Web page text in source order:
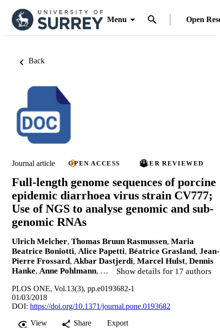
Menu Open
Back
Journal article OPEN ACCESS PEER REVIEWED
Full-length genome sequences of porcine
epidemic diarrhoea virus strain CV777;
Use of NGS to analyse genomic and sub-
genomic RNAs
Ulrich Melcher, Thomas Bruun Rasmussen, Maria
Beatrice Boniotti, Alice Papetti, Béatrice Grasland, Jean-
Pierre Frossard, Akbar Dastjerdi, Marcel Hulst, Dennis
Hanke, Anne Pohlmann, … Show details for 17 authors
PLOS ONE, Vol.13(3), pp.e0193682-1
01/03/2018
DOI: https://doi.org/10.1371/journal.pone.0193682
View
Share Export